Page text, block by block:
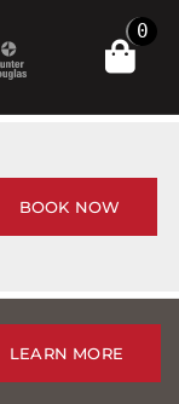
0
BOOK NOW
LEARN MORE